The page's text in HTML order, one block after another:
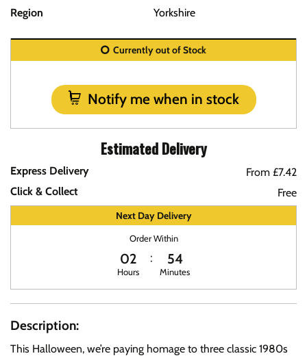
Region
Yorkshire
Currently out of Stock
Notify me when in stock
Estimated Delivery
Express Delivery
From £7.42
Click & Collect
Free
Next Day Delivery
Order Within
02
Hours
54
Minutes
Description:
This Halloween, we’re paying homage to three classic 1980s